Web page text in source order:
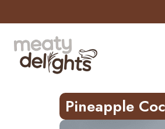
to
Pineapple